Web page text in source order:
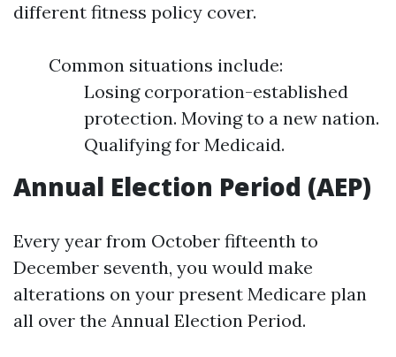
different fitness policy cover.
Common situations include:
Losing corporation-established
protection. Moving to a new nation.
Qualifying for Medicaid.
Annual Election Period (AEP)
Every year from October fifteenth to
December seventh, you would make
alterations on your present Medicare plan
all over the Annual Election Period.